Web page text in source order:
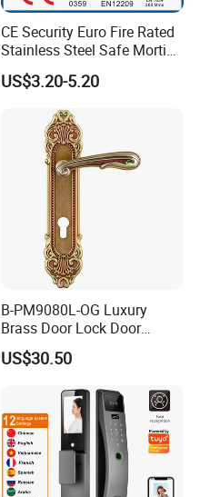
CE Security Euro Fire Rated
Stainless Steel Safe Mortise
Handle Metal Sash SUS
Commercial Wooden
Cylinder Magnetic Key Zinc
Sliding Inner Guangdong
Door Lock
US$3.20-5.20
B-PM9080L-OG Luxury
Brass Door Lock Door
Handle
US$30.50